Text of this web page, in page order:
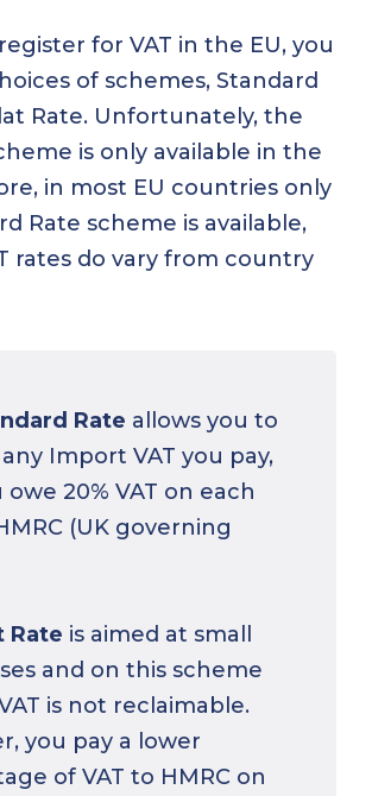
for VAT in the EU, you
of schemes, Standard
Rate. Unfortunately, the
is only available in the
in most EU countries only
Rate scheme is available,
rates do vary from country
Rate allows you to
Import VAT you pay,
owe 20% VAT on each
(UK governing
Rate is aimed at small
and on this scheme
is not reclaimable.
you pay a lower
of VAT to HMRC on